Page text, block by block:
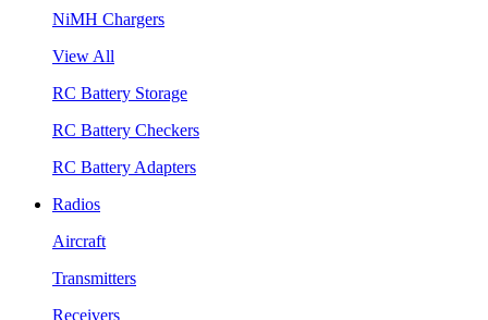
NiMH Chargers
View All
RC Battery Storage
RC Battery Checkers
RC Battery Adapters
Radios
Aircraft
Transmitters
Receivers